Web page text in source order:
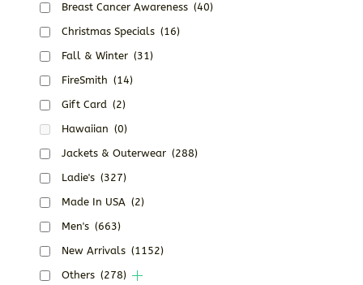
Breast Cancer Awareness (40)
Christmas Specials (16)
Fall & Winter (31)
FireSmith (14)
Gift Card (2)
Hawaiian (0)
Jackets & Outerwear (288)
Ladie's (327)
Made In USA (2)
Men's (663)
New Arrivals (1152)
Others (278)